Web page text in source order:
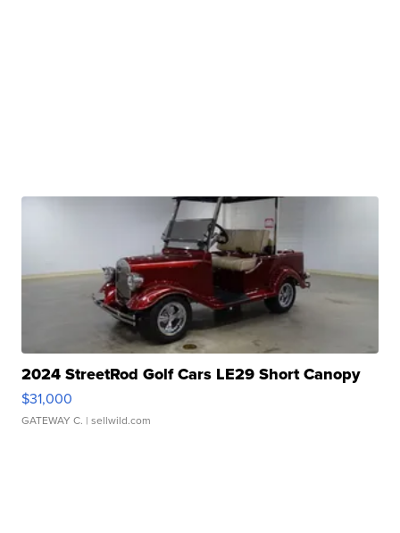
2024 StreetRod Golf Cars LE29 Short Canopy
$31,000
GATEWAY C. | sellwild.com